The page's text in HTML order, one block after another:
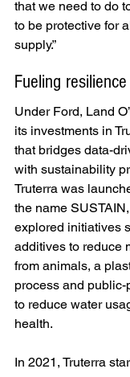
that we need to do
to be protective for
supply.”
Fueling resilience
Under Ford, Land
its investments in
that bridges data-
with sustainability
Truterra was
the name
explored initiatives
additives to reduce
from animals, a
process and
to reduce water
health.
In 2021, Truterra